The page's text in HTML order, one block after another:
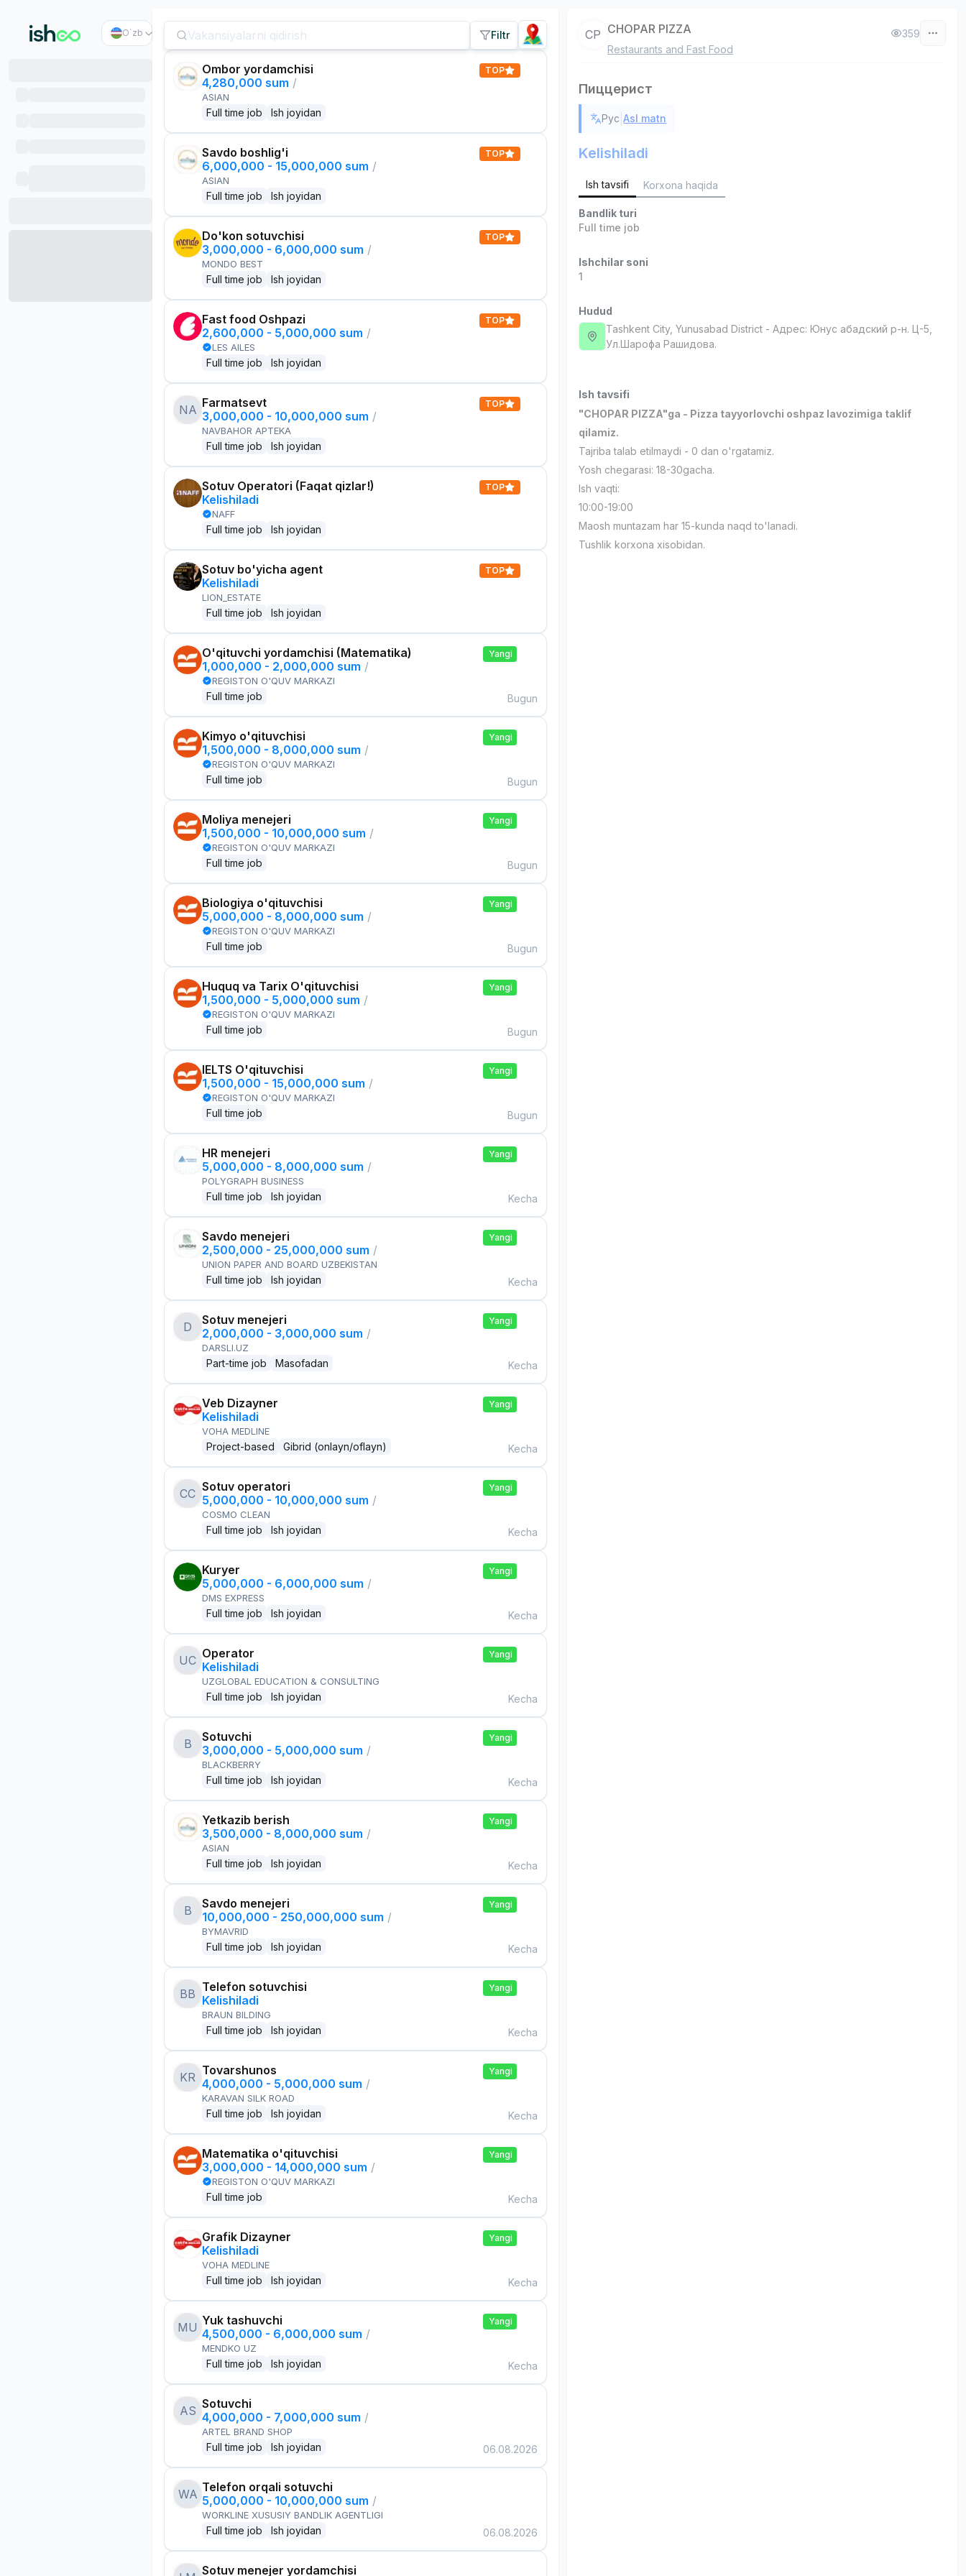
O`zb Filtr
Ombor yordamchisi
4,280,000 sum /
ASIAN
Full time job Ish joyidan
TOP
Savdo boshlig'i
6,000,000 - 15,000,000 sum /
ASIAN
Full time job Ish joyidan
TOP
Do'kon sotuvchisi
3,000,000 - 6,000,000 sum /
MONDO BEST
Full time job Ish joyidan
TOP
Fast food Oshpazi
2,600,000 - 5,000,000 sum /
LES AILES
Full time job Ish joyidan
TOP
NA Farmatsevt
3,000,000 - 10,000,000 sum /
NAVBAHOR APTEKA
Full time job Ish joyidan
TOP
Sotuv Operatori (Faqat qizlar!)
Kelishiladi
NAFF
Full time job Ish joyidan
TOP
Sotuv bo'yicha agent
Kelishiladi
LION_ESTATE
Full time job Ish joyidan
TOP
O'qituvchi yordamchisi (Matematika)
1,000,000 - 2,000,000 sum /
REGISTON O'QUV MARKAZI
Full time job
Yangi
Bugun
Kimyo o'qituvchisi
1,500,000 - 8,000,000 sum /
REGISTON O'QUV MARKAZI
Full time job
Yangi
Bugun
Moliya menejeri
1,500,000 - 10,000,000 sum /
REGISTON O'QUV MARKAZI
Full time job
Yangi
Bugun
Biologiya o'qituvchisi
5,000,000 - 8,000,000 sum /
REGISTON O'QUV MARKAZI
Full time job
Yangi
Bugun
Huquq va Tarix O'qituvchisi
1,500,000 - 5,000,000 sum /
REGISTON O'QUV MARKAZI
Full time job
Yangi
Bugun
IELTS O'qituvchisi
1,500,000 - 15,000,000 sum /
REGISTON O'QUV MARKAZI
Full time job
Yangi
Bugun
HR menejeri
5,000,000 - 8,000,000 sum /
POLYGRAPH BUSINESS
Full time job Ish joyidan
Yangi
Kecha
Savdo menejeri
2,500,000 - 25,000,000 sum /
UNION PAPER AND BOARD UZBEKISTAN
Full time job Ish joyidan
Yangi
Kecha
D
Sotuv menejeri
2,000,000 - 3,000,000 sum /
DARSLI.UZ
Part-time job Masofadan
Yangi
Kecha
Veb Dizayner
Kelishiladi
VOHA MEDLINE
Project-based Gibrid (onlayn/oflayn)
Yangi
Kecha
CC Sotuv operatori
5,000,000 - 10,000,000 sum /
COSMO CLEAN
Full time job Ish joyidan
Yangi
Kecha
Kuryer
5,000,000 - 6,000,000 sum /
DMS EXPRESS
Full time job Ish joyidan
Yangi
Kecha
UC Operator
Kelishiladi
UZGLOBAL EDUCATION & CONSULTING
Full time job Ish joyidan
Yangi
Kecha
B
Sotuvchi
3,000,000 - 5,000,000 sum /
BLACKBERRY
Full time job Ish joyidan
Yangi
Kecha
Yetkazib berish
3,500,000 - 8,000,000 sum /
ASIAN
Full time job Ish joyidan
Yangi
Kecha
B
Savdo menejeri
10,000,000 - 250,000,000 sum /
BYMAVRID
Full time job Ish joyidan
Yangi
Kecha
BB Telefon sotuvchisi
Kelishiladi
BRAUN BILDING
Full time job Ish joyidan
Yangi
Kecha
KR Tovarshunos
4,000,000 - 5,000,000 sum /
KARAVAN SILK ROAD
Full time job Ish joyidan
Yangi
Kecha
Matematika o'qituvchisi
3,000,000 - 14,000,000 sum /
REGISTON O'QUV MARKAZI
Full time job
Yangi
Kecha
Grafik Dizayner
Kelishiladi
VOHA MEDLINE
Full time job Ish joyidan
Yangi
Kecha
MU Yuk tashuvchi
4,500,000 - 6,000,000 sum /
MENDKO UZ
Full time job Ish joyidan
Yangi
Kecha
AS Sotuvchi
4,000,000 - 7,000,000 sum /
ARTEL BRAND SHOP
Full time job Ish joyidan 06.08.2026
WA Telefon orqali sotuvchi
5,000,000 - 10,000,000 sum /
WORKLINE XUSUSIY BANDLIK AGENTLIGI
Full time job Ish joyidan 06.08.2026
Sotuv menejer yordamchisi
CP CHOPAR PIZZA
Restaurants and Fast Food
359
Пиццерист
Рус |Asl matn
Kelishiladi
Ish tavsifi Korxona haqida
Bandlik turi
Full time job
Ishchilar soni
1
Hudud
Tashkent City, Yunusabad District - Адрес: Юнус абадский р-н. Ц-5,
Ул.Шарофа Рашидова.
Ish tavsifi
"CHOPAR PIZZA"ga - Pizza tayyorlovchi oshpaz lavozimiga taklif
qilamiz.
Tajriba talab etilmaydi - 0 dan o'rgatamiz.
Yosh chegarasi: 18-30gacha.
Ish vaqti:
10:00-19:00
Maosh muntazam har 15-kunda naqd to'lanadi.
Tushlik korxona xisobidan.